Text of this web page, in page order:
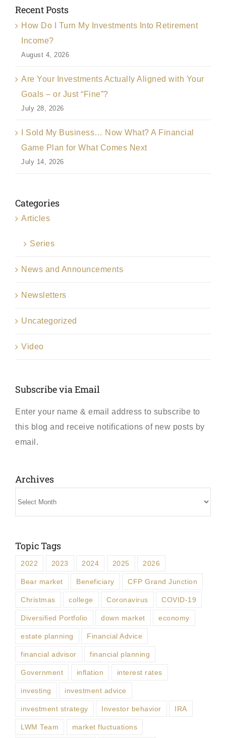
Recent Posts
How Do I Turn My Investments Into Retirement
Income?
August 4, 2026
Are Your Investments Actually Aligned with Your
Goals – or Just “Fine”?
July 28, 2026
I Sold My Business… Now What? A Financial
Game Plan for What Comes Next
July 14, 2026
Categories
Articles
Series
News and Announcements
Newsletters
Uncategorized
Video
Subscribe via Email
Enter your name & email address to subscribe to
this blog and receive notifications of new posts by
email.
Archives
Topic Tags
2022 2023 2024 2025 2026
Bear market Beneficiary CFP Grand Junction
Christmas college Coronavirus COVID-19
Diversified Portfolio down market economy
estate planning Financial Advice
financial advisor financial planning
Government inflation interest rates
investing investment advice
investment strategy Investor behavior IRA
LWM Team market fluctuations